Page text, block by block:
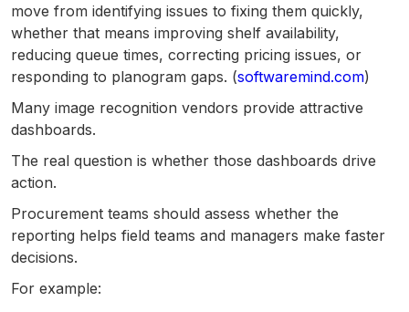
move from identifying issues to fixing them quickly,
whether that means improving shelf availability,
reducing queue times, correcting pricing issues, or
responding to planogram gaps. (softwaremind.com)
Many image recognition vendors provide attractive
dashboards.
The real question is whether those dashboards drive
action.
Procurement teams should assess whether the
reporting helps field teams and managers make faster
decisions.
For example: